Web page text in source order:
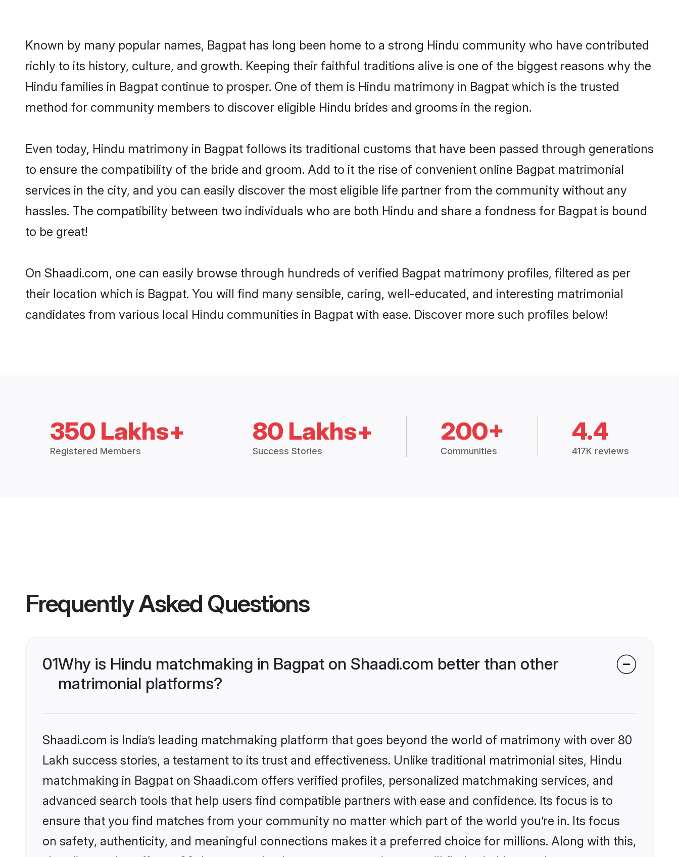
Known by many popular names, Bagpat has long been home to a strong Hindu community who have contributed
richly to its history, culture, and growth. Keeping their faithful traditions alive is one of the biggest reasons why the
Hindu families in Bagpat continue to prosper. One of them is Hindu matrimony in Bagpat which is the trusted
method for community members to discover eligible Hindu brides and grooms in the region.
Even today, Hindu matrimony in Bagpat follows its traditional customs that have been passed through generations
to ensure the compatibility of the bride and groom. Add to it the rise of convenient online Bagpat matrimonial
services in the city, and you can easily discover the most eligible life partner from the community without any
hassles. The compatibility between two individuals who are both Hindu and share a fondness for Bagpat is bound
to be great!
On Shaadi.com, one can easily browse through hundreds of verified Bagpat matrimony profiles, filtered as per
their location which is Bagpat. You will find many sensible, caring, well-educated, and interesting matrimonial
candidates from various local Hindu communities in Bagpat with ease. Discover more such profiles below!
350 Lakhs+
Registered Members
80 Lakhs+
Success Stories
200+
Communities
4.4
417K reviews
Frequently Asked Questions
01Why is Hindu matchmaking in Bagpat on Shaadi.com better than other
matrimonial platforms?
Shaadi.com is India’s leading matchmaking platform that goes beyond the world of matrimony with over 80
Lakh success stories, a testament to its trust and effectiveness. Unlike traditional matrimonial sites, Hindu
matchmaking in Bagpat on Shaadi.com offers verified profiles, personalized matchmaking services, and
advanced search tools that help users find compatible partners with ease and confidence. Its focus is to
ensure that you find matches from your community no matter which part of the world you’re in. Its focus
on safety, authenticity, and meaningful connections makes it a preferred choice for millions. Along with this,